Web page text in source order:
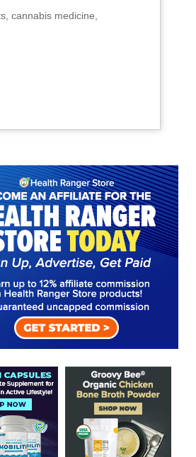
cannabis medicine,